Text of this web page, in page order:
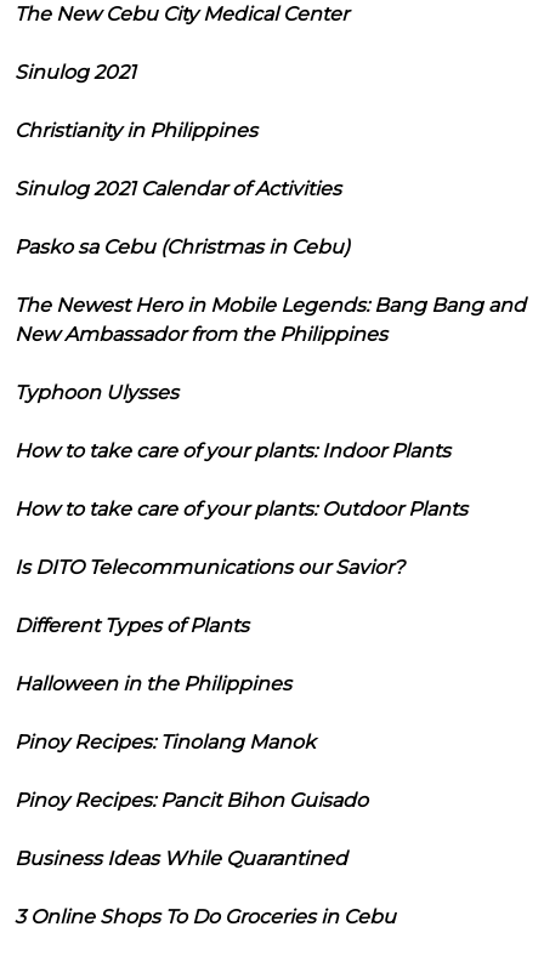
The New Cebu City Medical Center
Sinulog 2021
Christianity in Philippines
Sinulog 2021 Calendar of Activities
Pasko sa Cebu (Christmas in Cebu)
The Newest Hero in Mobile Legends: Bang Bang and
New Ambassador from the Philippines
Typhoon Ulysses
How to take care of your plants: Indoor Plants
How to take care of your plants: Outdoor Plants
Is DITO Telecommunications our Savior?
Different Types of Plants
Halloween in the Philippines
Pinoy Recipes: Tinolang Manok
Pinoy Recipes: Pancit Bihon Guisado
Business Ideas While Quarantined
3 Online Shops To Do Groceries in Cebu